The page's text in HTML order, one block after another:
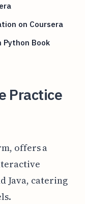
on Coursera
Book
Practice
offers a
Java, catering